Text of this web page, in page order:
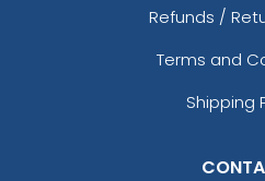
Refunds /
Terms and
Shipping